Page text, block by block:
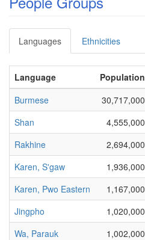
Languages Ethnicities
Language Population
Burmese
30,717,000
Shan
4,555,000
Rakhine
2,694,000
Karen, S'gaw
1,936,000
Karen, Pwo Eastern
1,167,000
Jingpho
1,020,000
Wa, Parauk
1,002,000